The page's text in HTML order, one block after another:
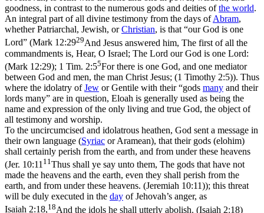
goodness, in contrast to the numerous gods and deities ofthe world.
An integral part of all divine testimony from the days ofAbram,
whether Patriarchal, Jewish, orChristian, is that “our God is one
Lord” (Mark 12:2929And Jesus answered him, The first of all the
commandments is, Hear, O Israel; The Lord our God is one Lord:
(Mark 12:29); 1 Tim. 2:55For there is one God, and one mediator
between God and men, the man Christ Jesus; (1 Timothy 2:5)). Thus
where the idolatry ofJew or Gentile with their “gods many and their
lords many” are in question, Eloah is generally used as being the
name and expression of the only living and true God, the object of
all testimony and worship.
To the uncircumcised and idolatrous heathen, God sent a message in
their own language (Syriac or Aramean), that their gods (elohim)
shall certainly perish from the earth, and from under these heavens
(Jer. 10:11 11 Thus shall ye say unto them, The gods that have not
made the heavens and the earth, even they shall perish from the
earth, and from under these heavens. (Jeremiah 10:11)); this threat
will be duly executed in the day of Jehovah’s anger, as
Isaiah 2:18,18And the idols he shall utterly abolish. (Isaiah 2:18)